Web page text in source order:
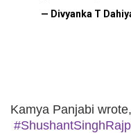
— Divyanka T
Kamya Panjabi